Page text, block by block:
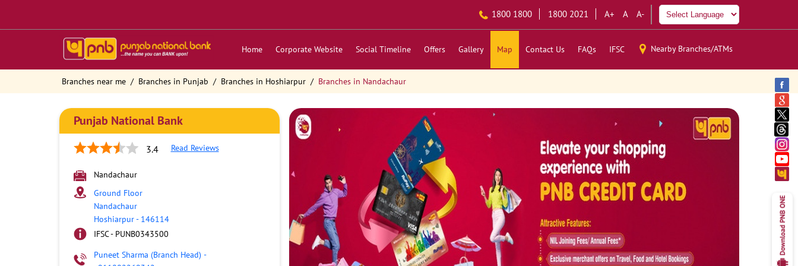
1800 1800 1800 2021 A+ A A-
Home Corporate Website Social Timeline Offers Gallery Map Contact Us FAQs IFSC Nearby Branches/ATMs
Branches near me Branches in Punjab Branches in Hoshiarpur Branches in Nandachaur
Punjab National Bank
3.4 Read Reviews
Nandachaur
Ground Floor
Nandachaur
Hoshiarpur- 146114
IFSC - PUNB0343500
Puneet Sharma (Branch Head) -